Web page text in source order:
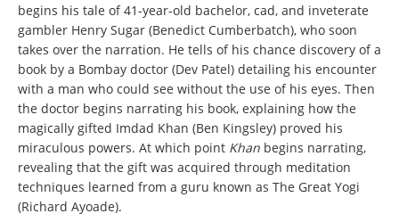
begins his tale of 41-year-old bachelor, cad, and inveterate
gambler Henry Sugar (Benedict Cumberbatch), who soon
takes over the narration. He tells of his chance discovery of a
book by a Bombay doctor (Dev Patel) detailing his encounter
with a man who could see without the use of his eyes. Then
the doctor begins narrating his book, explaining how the
magically gifted Imdad Khan (Ben Kingsley) proved his
miraculous powers. At which point Khan begins narrating,
revealing that the gift was acquired through meditation
techniques learned from a guru known as The Great Yogi
(Richard Ayoade).